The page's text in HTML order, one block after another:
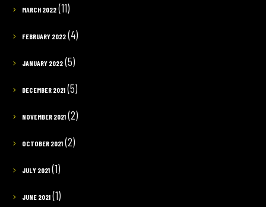
MARCH 2022(11)
FEBRUARY 2022(4)
JANUARY 2022(5)
DECEMBER 2021(5)
NOVEMBER 2021(2)
OCTOBER 2021(2)
JULY 2021(1)
JUNE 2021(1)